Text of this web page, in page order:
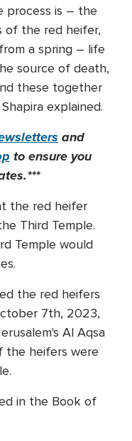
process is – the
of the red heifer,
a spring – life
source of death,
these together
explained.
and
to ensure you
the red heifer
Third Temple.
Temple would
the red heifers
7th, 2023,
Al Aqsa
the heifers were
in the Book of